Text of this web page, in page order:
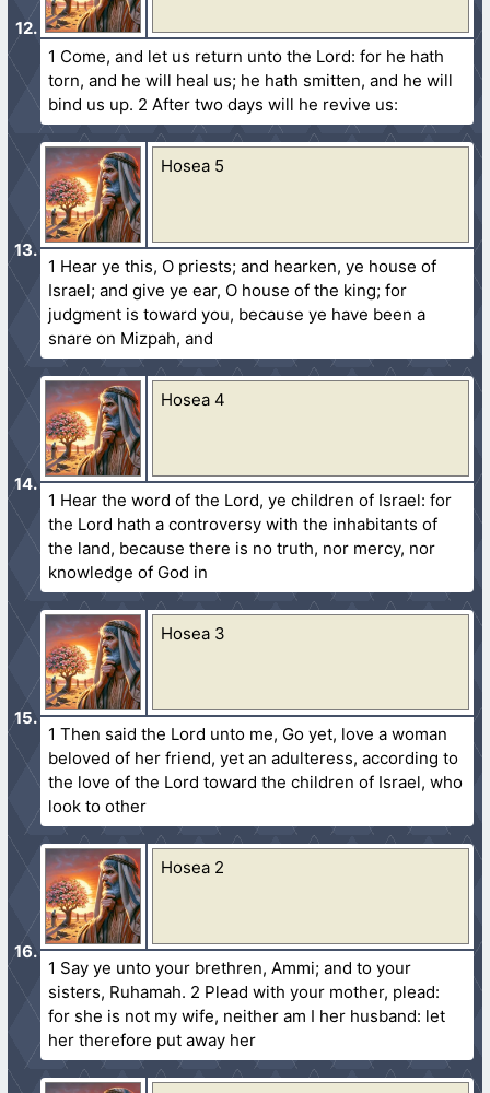
1 Come, and let us return unto the Lord: for he hath
torn, and he will heal us; he hath smitten, and he will
bind us up. 2 After two days will he revive us:
Hosea 5
1 Hear ye this, O priests; and hearken, ye house of
Israel; and give ye ear, O house of the king; for
judgment is toward you, because ye have been a
snare on Mizpah, and
Hosea 4
1 Hear the word of the Lord, ye children of Israel: for
the Lord hath a controversy with the inhabitants of
the land, because there is no truth, nor mercy, nor
knowledge of God in
Hosea 3
1 Then said the Lord unto me, Go yet, love a woman
beloved of her friend, yet an adulteress, according to
the love of the Lord toward the children of Israel, who
look to other
Hosea 2
1 Say ye unto your brethren, Ammi; and to your
sisters, Ruhamah. 2 Plead with your mother, plead:
for she is not my wife, neither am I her husband: let
her therefore put away her